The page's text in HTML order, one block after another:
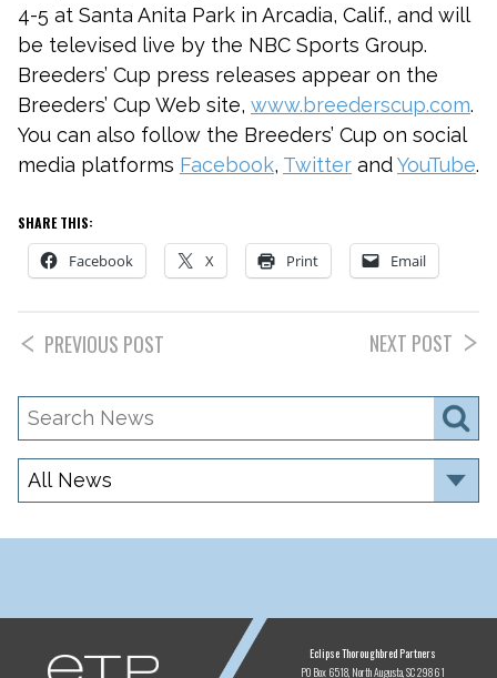
4-5 at Santa Anita Park in Arcadia, Calif., and will
be televised live by the NBC Sports Group.
Breeders’ Cup press releases appear on the
Breeders’ Cup Web site, www.breederscup.com.
You can also follow the Breeders’ Cup on social
media platforms Facebook, Twitter andYouTube.
SHARE THIS:
Facebook X Print Email
PREVIOUS POST NEXT POST
Search
News
Category
ETP
Eclipse Thoroughbred Partners
PO Box 6518 North Augusta, SC 29861